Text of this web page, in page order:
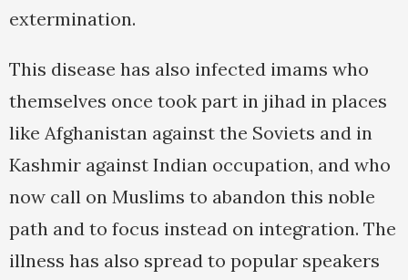
extermination.
This disease has also infected imams who
themselves once took part in jihad in places
like Afghanistan against the Soviets and in
Kashmir against Indian occupation, and who
now call on Muslims to abandon this noble
path and to focus instead on integration. The
illness has also spread to popular speakers